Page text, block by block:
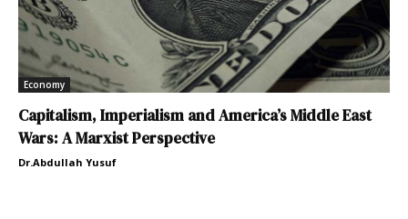
Economy
Capitalism, Imperialism and America’s Middle East
Wars: A Marxist Perspective
Dr.Abdullah Yusuf